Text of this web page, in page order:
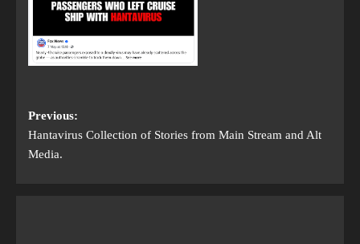
Previous:
Hantavirus Collection of Stories from Main Stream and Alt
Media.